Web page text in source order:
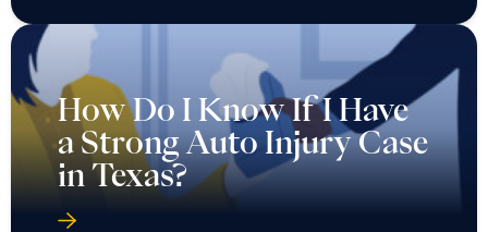
How Do I Know If I Have
a Strong Auto Injury Case
in Texas?